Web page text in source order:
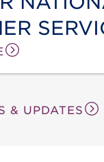
& UPDATES